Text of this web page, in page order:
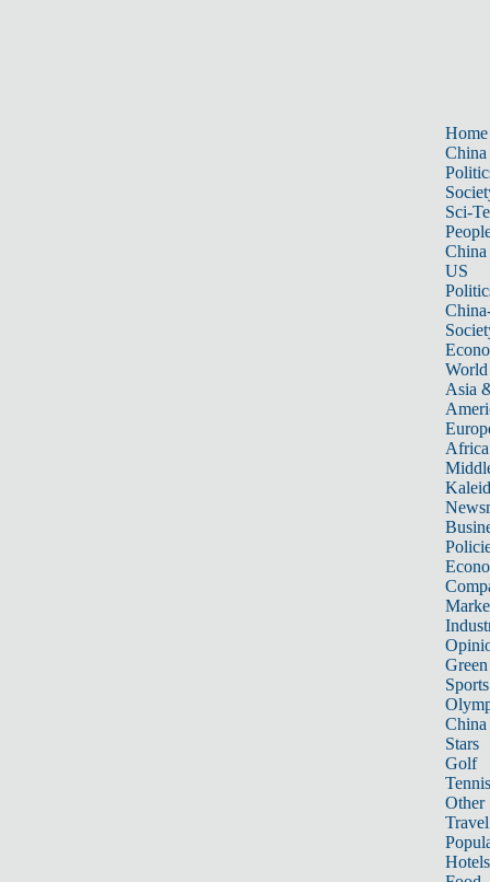
Home
China
Sci-
China
US
World
Asia
Africa
Sports
China
Stars
Golf
Tennis
Other
Travel
Hotels